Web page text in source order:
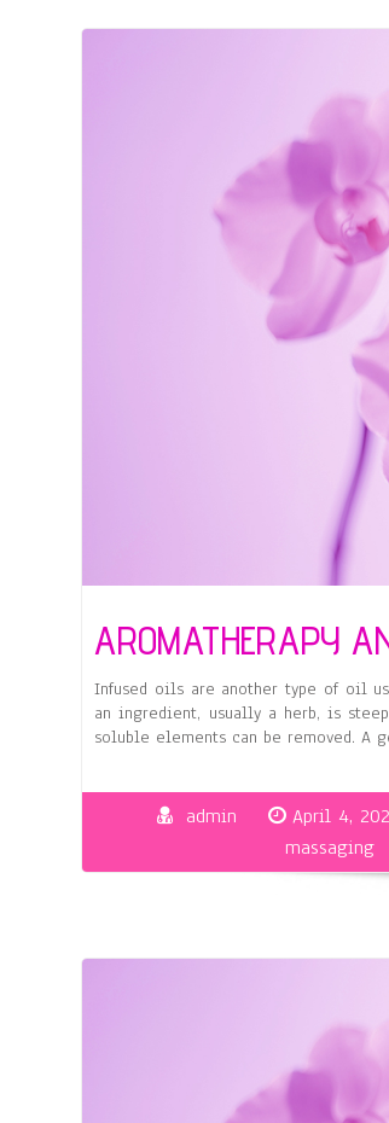
AROMATHERAPY
Infused oils are another type of oil
an ingredient, usually a herb, is
soluble elements can be removed. A
admin April 4,
massaging